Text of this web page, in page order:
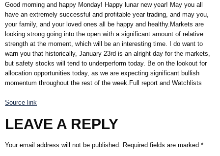
Good morning and happy Monday! Happy lunar new year! May you all
have an extremely successful and profitable year trading, and may you,
your family, and your loved ones all be happy and healthy.Markets are
looking strong going into the open with a significant amount of relative
strength at the moment, which will be an interesting time. I do want to
warn you that historically, January 23rd is an alright day for the markets,
but safety stocks will tend to underperform today. Be on the lookout for
allocation opportunities today, as we are expecting significant bullish
momentum throughout the rest of the week.Full report and Watchlists
Source link
LEAVE A REPLY
Your email address will not be published. Required fields are marked *